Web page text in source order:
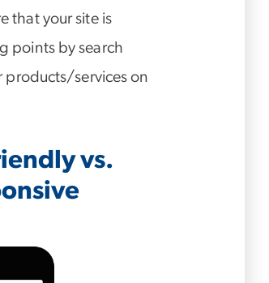
that your site is
points by search
products/services on
vs.